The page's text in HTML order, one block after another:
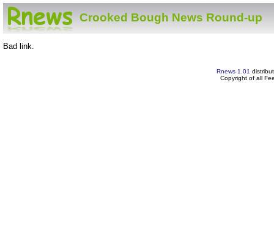
Crooked Bough News Round-up
Bad link.
Rnews 1.01
Copyright of all